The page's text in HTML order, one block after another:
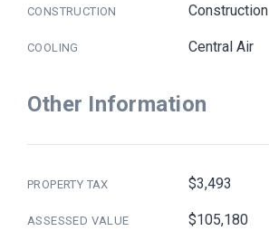
CONSTRUCTION Construction
COOLING Central Air
Other Information
PROPERTY TAX $3,493
ASSESSED VALUE $105,180